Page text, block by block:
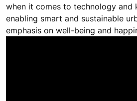
when it comes to technology and
enabling smart and sustainable
emphasis on well-being and